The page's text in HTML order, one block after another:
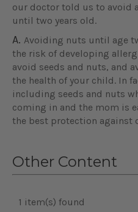
our doctor told us to avoid
until two years old.
A. Avoiding nuts until age
the risk of developing
avoid seeds and nuts, and
the health of your child. In
including seeds and nuts
coming in and the mom is
the best protection against
Other Content
1 item(s) found